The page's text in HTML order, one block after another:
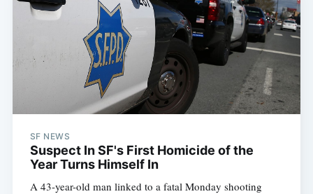
SF NEWS
Suspect In SF's First Homicide of the
Year Turns Himself In
A 43-year-old man linked to a fatal Monday shooting